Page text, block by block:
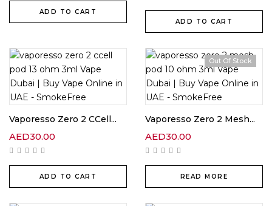
ADD TO CART
ADD TO CART
Vaporesso Zero 2 CCell...
AED30.00
ADD TO CART
Out Of Stock
Vaporesso Zero 2 Mesh...
AED30.00
READ MORE